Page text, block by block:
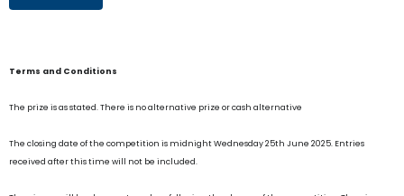
Terms and Conditions
The prize is as stated. There is no alternative prize or cash alternative
The closing date of the competition is midnight Wednesday 25th June 2025. Entries
received after this time will not be included.